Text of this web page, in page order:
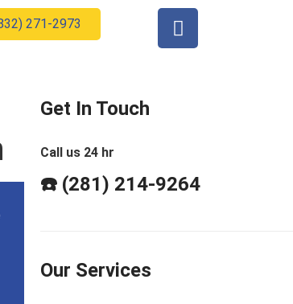
271-2973
Get In Touch
Call us 24 hr
☎️ (281) 214-9264
Our Services